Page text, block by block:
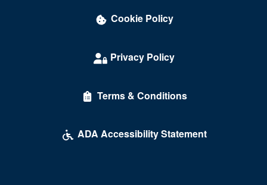
Cookie Policy
Privacy Policy
Terms & Conditions
ADA Accessibility Statement